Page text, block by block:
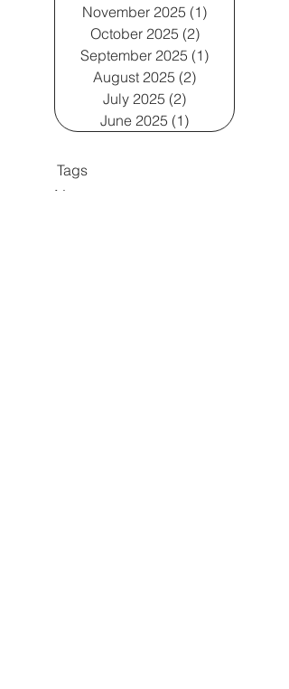
November 2025 (1)
October 2025 (2)2 posts
September 2025 (1)
August 2025 (2)
July 2025 (2)
June 2025 (1) 1 post
Tags
No tags yet.